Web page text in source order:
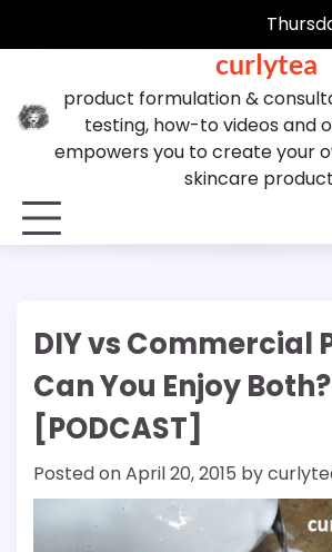
curlytea
product formulation &
testing, how-to videos and
empowers you to create your
skincare
DIY vs Commercial
Can You Enjoy Both?
[PODCAST]
Posted onApril 20, 2015 by